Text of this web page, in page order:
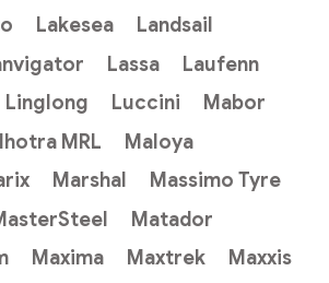
Lakesea
Landsail
Lassa
Laufenn
Linglong Luccini
Mabor
MRL
Maloya
Marshal
Massimo Tyre
Matador
Maxima Maxtrek
Maxxis